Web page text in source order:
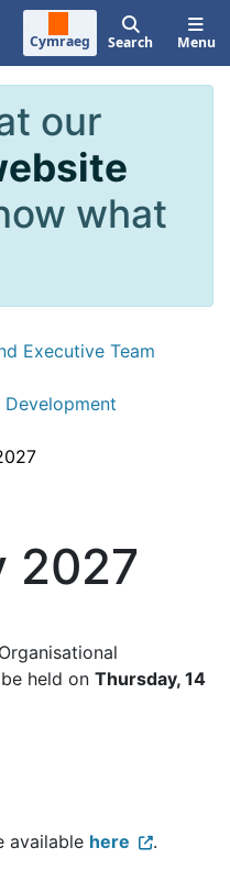
Cymraeg Search Menu
our
what
Executive Team
Development
2027
held on Thursday, 14
available here .